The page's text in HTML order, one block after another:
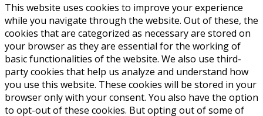
This website uses cookies to improve your experience
while you navigate through the website. Out of these, the
cookies that are categorized as necessary are stored on
your browser as they are essential for the working of
basic functionalities of the website. We also use third-
party cookies that help us analyze and understand how
you use this website. These cookies will be stored in your
browser only with your consent. You also have the option
to opt-out of these cookies. But opting out of some of